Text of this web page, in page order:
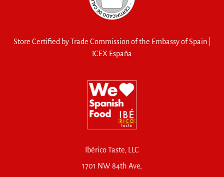
Store Certified by Trade Commission of the Embassy of Spain |
ICEX España
Ibérico Taste, LLC
1701 NW 84th Ave,